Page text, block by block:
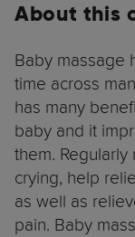
About this
Baby massage
time across
has many
baby and it
them.
crying, help
as well as
pain. Baby